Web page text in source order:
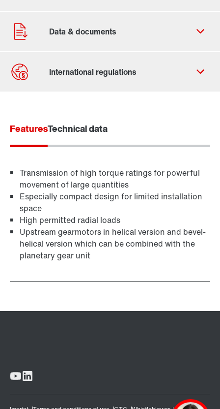
FeaturesTechnical data
Transmission of high torque ratings for powerful
movement of large quantities
Especially compact design for limited installation
space
High permitted radial loads
Upstream gearmotors in helical version and bevel-
helical version which can be combined with the
planetary gear unit